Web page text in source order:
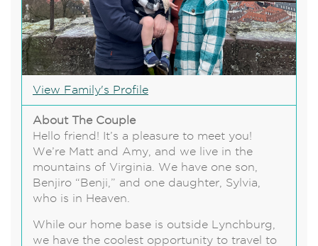
View Family's Profile
About The Couple
Hello friend! It’s a pleasure to meet you!
We’re Matt and Amy, and we live in the
mountains of Virginia. We have one son,
Benjiro “Benji,” and one daughter, Sylvia,
who is in Heaven.
While our home base is outside Lynchburg,
we have the coolest opportunity to travel to